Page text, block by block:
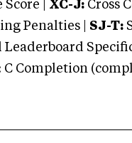
| XC-J: Cross
Penalties | SJ-T:
Completion